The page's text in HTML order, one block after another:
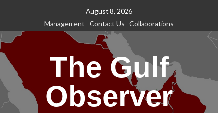
content
August 8, 2026
Management
Contact Us Collaborations
The Gulf
Observer